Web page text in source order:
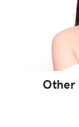
Other